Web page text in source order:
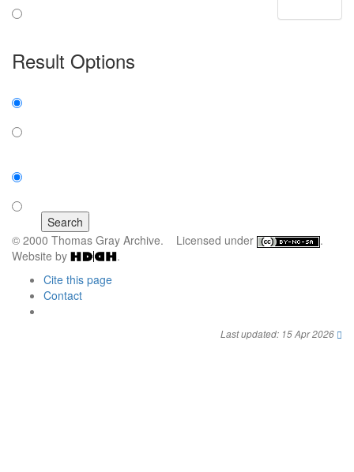
Result Options
© 2000 Thomas Gray Archive. Licensed under
.
Website by
.
Cite this page
Contact
Last updated: 15 Apr 2026